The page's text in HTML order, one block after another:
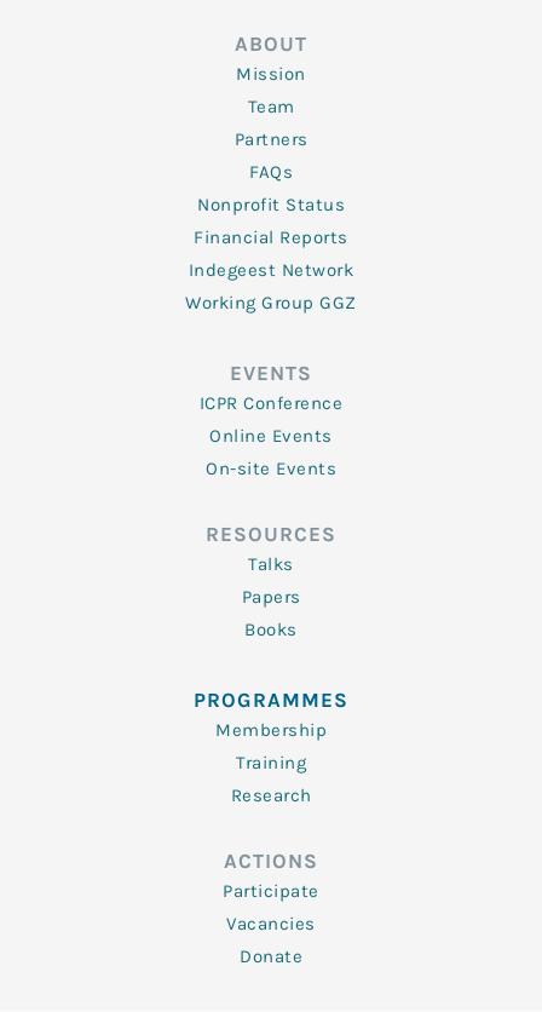
ABOUT
Mission
Team
Partners
FAQs
Nonprofit Status
Financial Reports
Indegeest Network
Working Group GGZ
EVENTS
ICPR Conference
Online Events
On-site Events
RESOURCES
Talks
Papers
Books
PROGRAMMES
Membership
Training
Research
ACTIONS
Participate
Vacancies
Donate